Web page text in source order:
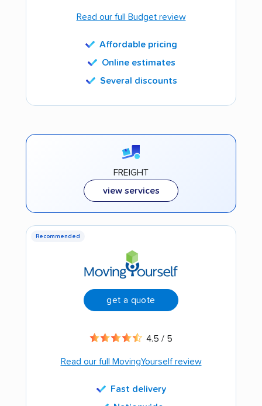
Read our full Budget review
Affordable pricing
Online estimates
Several discounts
FREIGHT
view services
Recommended
get a quote
4.5 / 5
Read our full MovingYourself review
Fast delivery